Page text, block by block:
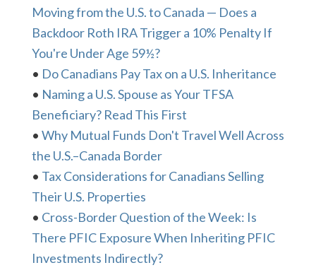
Moving from the U.S. to Canada — Does a
Backdoor Roth IRA Trigger a 10% Penalty If
You're Under Age 59½?
• Do Canadians Pay Tax on a U.S. Inheritance
• Naming a U.S. Spouse as Your TFSA
Beneficiary? Read This First
• Why Mutual Funds Don't Travel Well Across
the U.S.–Canada Border
• Tax Considerations for Canadians Selling
Their U.S. Properties
• Cross-Border Question of the Week: Is
There PFIC Exposure When Inheriting PFIC
Investments Indirectly?